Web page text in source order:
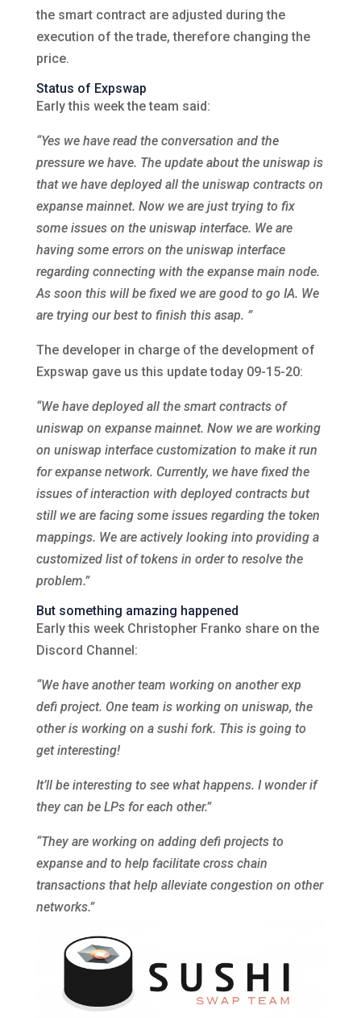
the smart contract are adjusted during the
execution of the trade, therefore changing the
price.
Status of Expswap
Early this week the team said:
“Yes we have read the conversation and the
pressure we have. The update about the uniswap is
that we have deployed all the uniswap contracts on
expanse mainnet. Now we are just trying to fix
some issues on the uniswap interface. We are
having some errors on the uniswap interface
regarding connecting with the expanse main node.
As soon this will be fixed we are good to go IA. We
are trying our best to finish this asap. ”
The developer in charge of the development of
Expswap gave us this update today 09-15-20:
“We have deployed all the smart contracts of
uniswap on expanse mainnet. Now we are working
on uniswap interface customization to make it run
for expanse network. Currently, we have fixed the
issues of interaction with deployed contracts but
still we are facing some issues regarding the token
mappings. We are actively looking into providing a
customized list of tokens in order to resolve the
problem.”
But something amazing happened
Early this week Christopher Franko share on the
Discord Channel:
“We have another team working on another exp
defi project. One team is working on uniswap, the
other is working on a sushi fork. This is going to
get interesting!
It’ll be interesting to see what happens. I wonder if
they can be LPs for each other.”
“They are working on adding defi projects to
expanse and to help facilitate cross chain
transactions that help alleviate congestion on other
networks.”